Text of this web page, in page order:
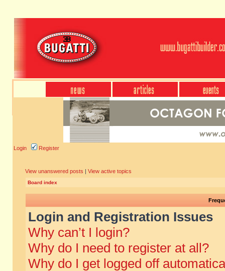
Login Register
View unanswered posts | View active topics
Board index
Login and Registration Issues
Why can’t I login?
Why do I need to register at all?
Why do I get logged off